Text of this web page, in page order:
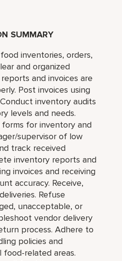
SUMMARY
inventories, orders,
and organized
and invoices are
Post invoices using
inventory audits
levels and needs.
for inventory and
supervisor of low
track received
inventory reports and
invoices and receiving
accuracy. Receive,
Refuse
unacceptable, or
vendor delivery
process. Adhere to
policies and
food-related areas.